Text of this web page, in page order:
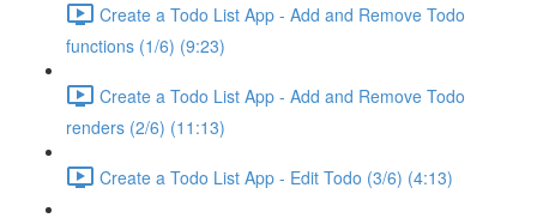
Create a Todo List App - Add and Remove Todo
functions (1/6) (9:23)
Create a Todo List App - Add and Remove Todo
renders (2/6) (11:13)
Create a Todo List App - Edit Todo (3/6) (4:13)